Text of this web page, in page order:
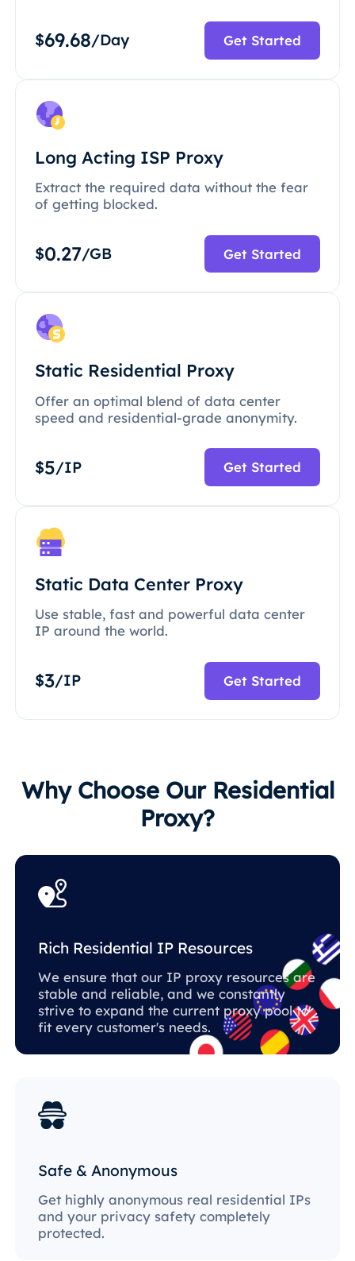
$69.68/Day Get Started
Long Acting ISP Proxy
Extract the required data without the fear
of getting blocked.
$0.27/GB Get Started
Static Residential Proxy
Offer an optimal blend of data center
speed and residential-grade anonymity.
$5/IP Get Started
Static Data Center Proxy
Use stable, fast and powerful data center
IP around the world.
$3/IP Get Started
Why Choose Our Residential
Proxy?
Rich Residential IP Resources
We ensure that our IP proxy resources are
stable and reliable, and we constantly
strive to expand the current proxy pool to
fit every customer's needs.
Safe & Anonymous
Get highly anonymous real residential IPs
and your privacy safety completely
protected.